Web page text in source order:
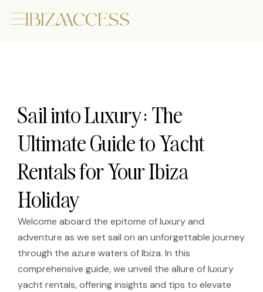
Sail into Luxury: The
Ultimate Guide to Yacht
Rentals for Your Ibiza
Holiday
Welcome aboard the epitome of luxury and
adventure as we set sail on an unforgettable journey
through the azure waters of Ibiza. In this
comprehensive guide, we unveil the allure of luxury
yacht rentals, offering insights and tips to elevate